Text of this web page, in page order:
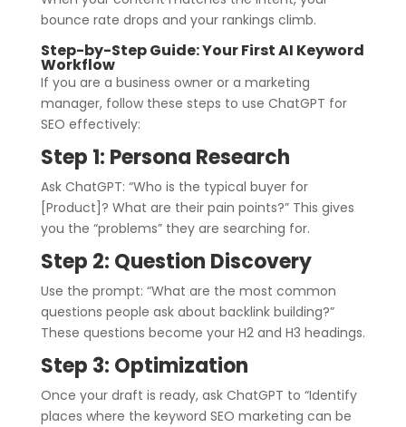
bounce rate drops and your rankings climb.
Step-by-Step Guide: Your First AI Keyword
Workflow
If you are a business owner or a marketing
manager, follow these steps to use ChatGPT for
SEO effectively:
Step 1: Persona Research
Ask ChatGPT: “Who is the typical buyer for
[Product]? What are their pain points?” This gives
you the “problems” they are searching for.
Step 2: Question Discovery
Use the prompt: “What are the most common
questions people ask about backlink building?”
These questions become your H2 and H3 headings.
Step 3: Optimization
Once your draft is ready, ask ChatGPT to “Identify
places where the keyword SEO marketing can be